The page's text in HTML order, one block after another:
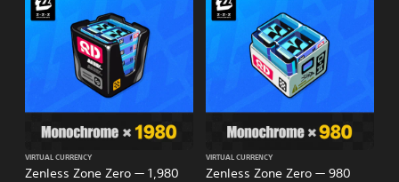
Zenless Zone Zero — 1,980
VIRTUAL CURRENCY
Zenless Zone Zero — 980
VIRTUAL CURRENCY